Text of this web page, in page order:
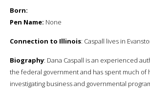
Born:
Pen Name: None
Connection to Illinois: Caspall lives in
Biography: Dana Caspall is an experienced
the federal government and has spent much of
investigating business and governmental